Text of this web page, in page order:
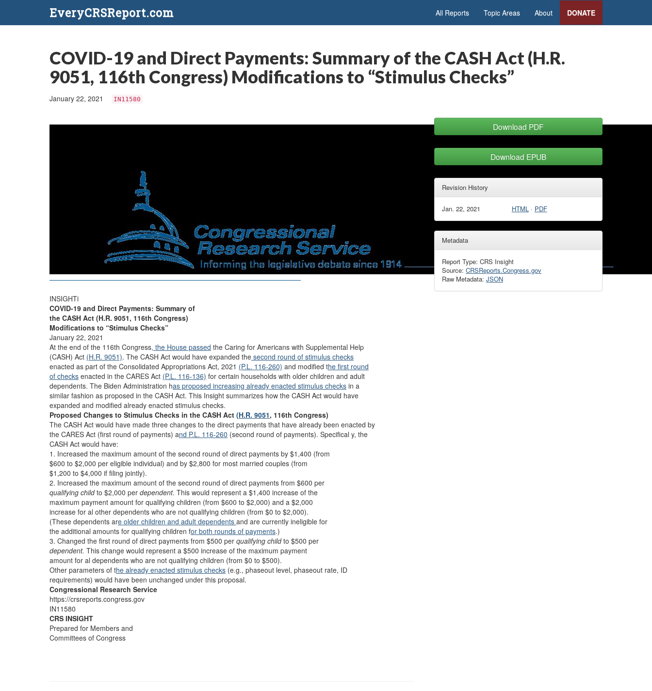
EveryCRSReport.com All Reports Topic Areas About DONATE
COVID-19 and Direct Payments: Summary of the CASH Act (H.R.
9051, 116th Congress) Modifications to “Stimulus Checks”
January 22, 2021 IN11580
INSIGHTi
COVID-19 and Direct Payments: Summary of
the CASH Act (H.R. 9051, 116th Congress)
Modifications to “Stimulus Checks”
January 22, 2021
At the end of the 116th Congress, the House passed the Caring for Americans with Supplemental Help
(CASH) Act (H.R. 9051). The CASH Act would have expanded the second round of stimulus checks
enacted as part of the Consolidated Appropriations Act, 2021 (P.L. 116-260) and modified the first round
of checks enacted in the CARES Act (P.L. 116-136) for certain households with older children and adult
dependents. The Biden Administration has proposed increasing already enacted stimulus checks in a
similar fashion as proposed in the CASH Act. This Insight summarizes how the CASH Act would have
expanded and modified already enacted stimulus checks.
Proposed Changes to Stimulus Checks in the CASH Act (H.R. 9051, 116th Congress)
The CASH Act would have made three changes to the direct payments that have already been enacted by
the CARES Act (first round of payments) and P.L. 116-260 (second round of payments). Specifical y, the
CASH Act would have:
1. Increased the maximum amount of the second round of direct payments by $1,400 (from
$600 to $2,000 per eligible individual) and by $2,800 for most married couples (from
$1,200 to $4,000 if filing jointly).
2. Increased the maximum amount of the second round of direct payments from $600 per
qualifying childto $2,000 per dependent. This would represent a $1,400 increase of the
maximum payment amount for qualifying children (from $600 to $2,000) and a $2,000
increase for al other dependents who are not qualifying children (from $0 to $2,000).
(These dependents are older children and adult dependents and are currently ineligible for
the additional amounts for qualifying children for both rounds of payments.)
3. Changed the first round of direct payments from $500 per qualifying childto $500 per
dependent. This change would represent a $500 increase of the maximum payment
amount for al dependents who are not qualifying children (from $0 to $500).
Other parameters of the already enacted stimulus checks (e.g., phaseout level, phaseout rate, ID
requirements) would have been unchanged under this proposal.
Congressional Research Service
https://crsreports.congress.gov
IN11580
CRS INSIGHT
Prepared for Members and
Committees of Congress
Download PDF
Download EPUB
Revision History
Jan. 22, 2021 HTML· PDF
Metadata
Report Type: CRS Insight
Source: CRSReports.Congress.gov
Raw Metadata: JSON